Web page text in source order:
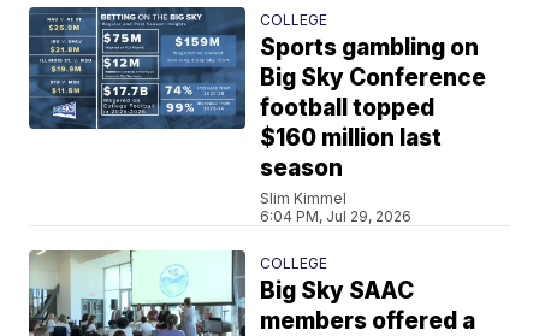
COLLEGE
Sports gambling on
Big Sky Conference
football topped
$160 million last
season
Slim Kimmel
6:04 PM, Jul 29, 2026
COLLEGE
Big Sky SAAC
members offered a